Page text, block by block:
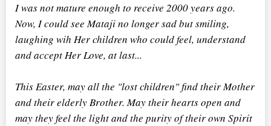
I was not mature enough to receive 2000 years ago.
Now, I could see Mataji no longer sad but smiling,
laughing wih Her children who could feel, understand
and accept Her Love, at last...
This Easter, may all the "lost children" find their Mother
and their elderly Brother. May their hearts open and
may they feel the light and the purity of their own Spirit